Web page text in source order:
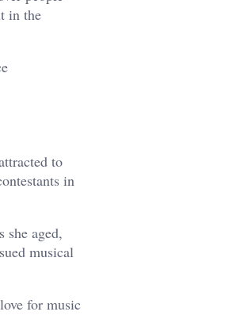
in the
to
in
she aged,
musical
for music